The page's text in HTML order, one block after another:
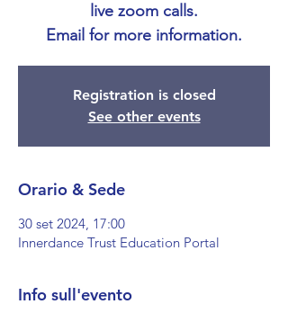
live zoom calls.
Email for more information.
Registration is closed
See other events
Orario & Sede
30 set 2024, 17:00
Innerdance Trust Education Portal
Info sull'evento